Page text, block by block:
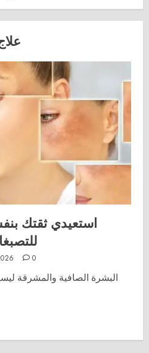
استعيدي ثقتك
0
البشرة الصافية والمشرقة